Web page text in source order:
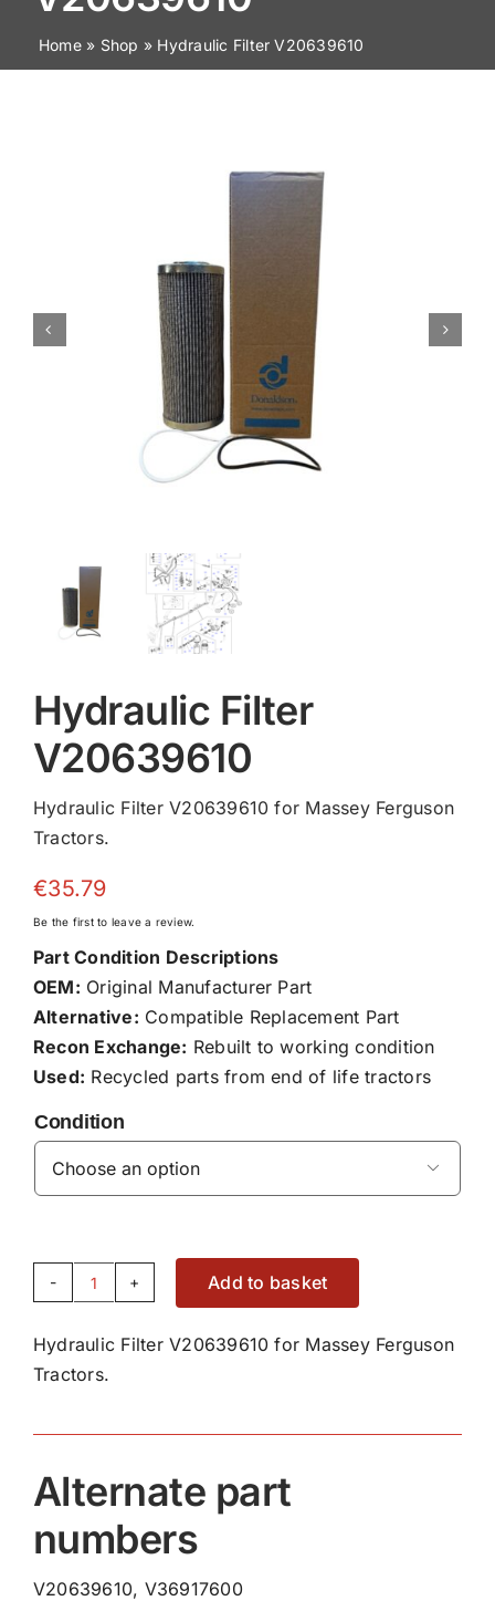
News
Home» Shop » Hydraulic Filter V20639610
Hydraulic Filter
V20639610
Hydraulic Filter V20639610 for Massey Ferguson
Tractors.
€35.79
Be the first to leave a review.
Part Condition Descriptions
OEM: Original Manufacturer Part
Alternative: Compatible Replacement Part
Recon Exchange: Rebuilt to working condition
Used: Recycled parts from end of life tractors
Condition

Hydraulic
V20639610
quantity
Add to basket
Hydraulic Filter V20639610 for Massey Ferguson
Tractors.
Alternate part
numbers
V20639610, V36917600